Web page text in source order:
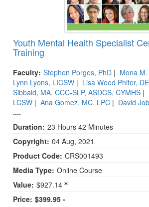
Youth Mental Health Specialist
Training
Faculty: Stephen Porges, PhD | Mona
Lynn Lyons, LICSW | Lisa Weed Phifer,
Sibbald, MA, CCC-SLP, ASDCS, CYMHS |
LCSW | Ana Gomez, MC, LPC | David
....
Duration: 23 Hours 42 Minutes
Copyright: 04 Aug, 2021
Product Code: CRS001493
Media Type: Online Course
Value: $927.14
Price: $399.95 -